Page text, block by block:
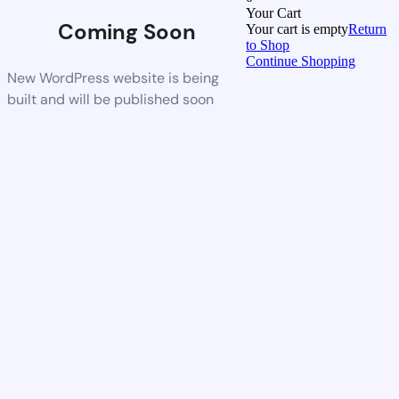
Coming Soon
New WordPress website is being
built and will be published soon
Your Cart
Your cart is emptyReturn
to Shop
Continue Shopping